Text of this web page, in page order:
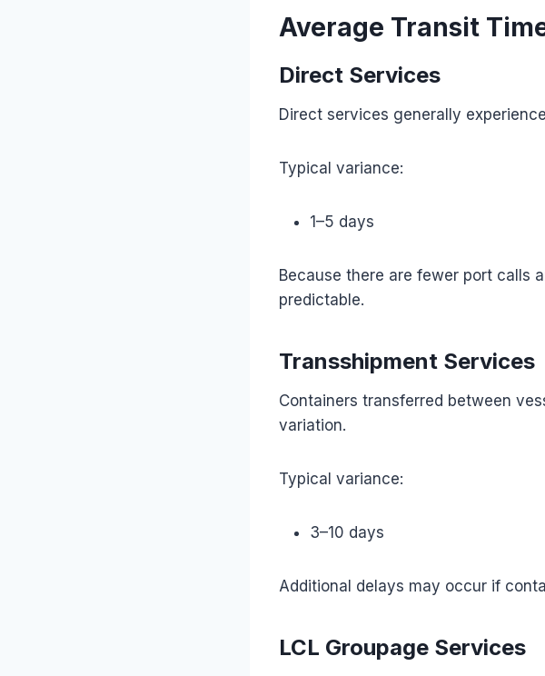
Average Transit
Direct Services
Direct services generally
Typical variance:
1–5 days
Because there are fewer port calls
predictable.
Transshipment Services
Containers transferred between
variation.
Typical variance:
3–10 days
Additional delays may occur if
LCL Groupage Services